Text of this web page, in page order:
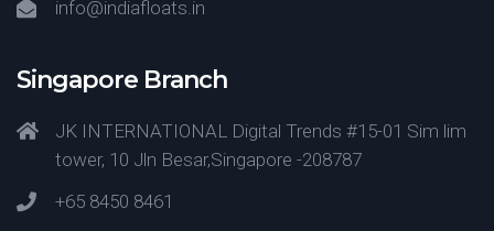
info@indiafloats.in
Singapore Branch
JK INTERNATIONAL Digital Trends #15-01 Sim lim
tower, 10 Jln Besar,Singapore -208787
+65 8450 8461